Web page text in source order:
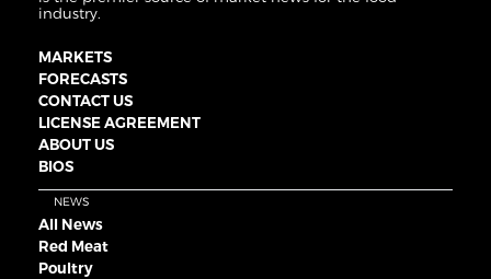
industry.
MARKETS
FORECASTS
CONTACT US
LICENSE AGREEMENT
ABOUT US
BIOS
NEWS
All News
Red Meat
Poultry